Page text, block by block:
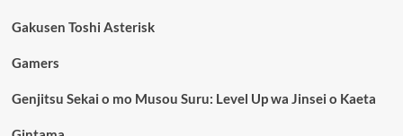
Gakusen Toshi Asterisk
Gamers
Genjitsu Sekai o mo Musou Suru: Level Up wa Jinsei o Kaeta